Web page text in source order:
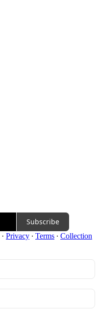
Subscribe
· Privacy ∙ Terms ∙ Collection